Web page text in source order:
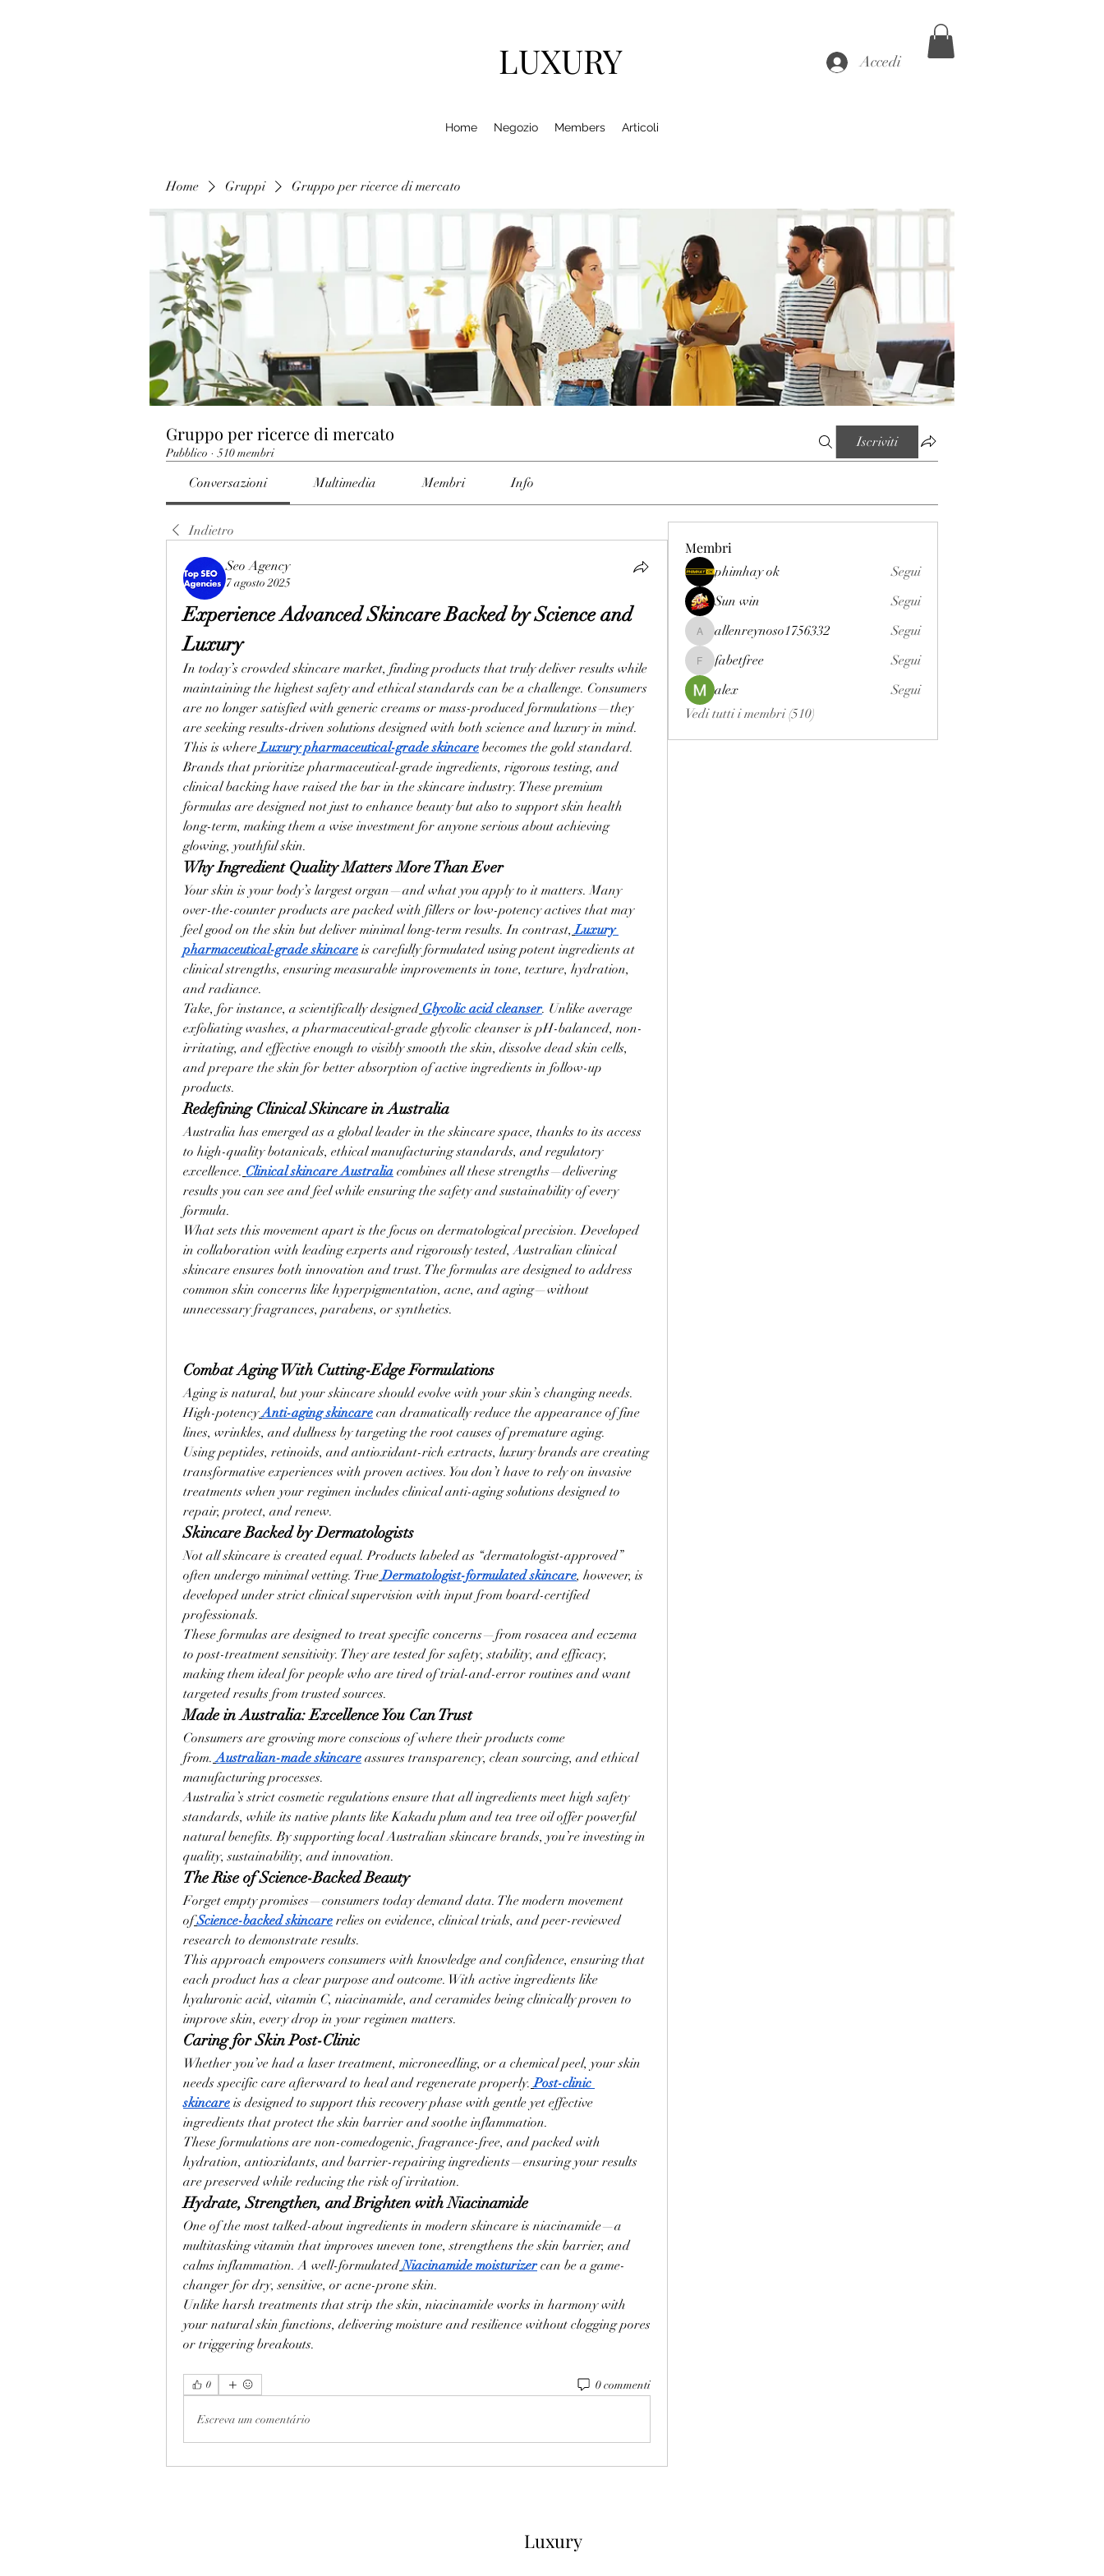
LUXURY Accedi
Home Negozio Members Articoli
Home Gruppi Gruppo per ricerce di mercato
Gruppo per ricerce di mercato
Pubblico · 510 membri
Iscriviti
Conversazioni Multimedia Membri Info
Indietro
Seo Agency
7 agosto 2025
Experience Advanced Skincare Backed by Science and
Luxury
In today’s crowded skincare market, finding products that truly deliver results while
maintaining the highest safety and ethical standards can be a challenge. Consumers
are no longer satisfied with generic creams or mass-produced formulations—they
are seeking results-driven solutions designed with both science and luxury in mind.
This is where Luxury pharmaceutical-grade skincare becomes the gold standard.
Brands that prioritize pharmaceutical-grade ingredients, rigorous testing, and
clinical backing have raised the bar in the skincare industry. These premium
formulas are designed not just to enhance beauty but also to support skin health
long-term, making them a wise investment for anyone serious about achieving
glowing, youthful skin.
Why Ingredient Quality Matters More Than Ever
Your skin is your body’s largest organ—and what you apply to it matters. Many
over-the-counter products are packed with fillers or low-potency actives that may
feel good on the skin but deliver minimal long-term results. In contrast, Luxury
pharmaceutical-grade skincare is carefully formulated using potent ingredients at
clinical strengths, ensuring measurable improvements in tone, texture, hydration,
and radiance.
Take, for instance, a scientifically designed Glycolic acid cleanser. Unlike average
exfoliating washes, a pharmaceutical-grade glycolic cleanser is pH-balanced, non-
irritating, and effective enough to visibly smooth the skin, dissolve dead skin cells,
and prepare the skin for better absorption of active ingredients in follow-up
products.
Redefining Clinical Skincare in Australia
Australia has emerged as a global leader in the skincare space, thanks to its access
to high-quality botanicals, ethical manufacturing standards, and regulatory
excellence. Clinical skincare Australia combines all these strengths—delivering
results you can see and feel while ensuring the safety and sustainability of every
formula.
What sets this movement apart is the focus on dermatological precision. Developed
in collaboration with leading experts and rigorously tested, Australian clinical
skincare ensures both innovation and trust. The formulas are designed to address
common skin concerns like hyperpigmentation, acne, and aging—without
unnecessary fragrances, parabens, or synthetics.
Combat Aging With Cutting-Edge Formulations
Aging is natural, but your skincare should evolve with your skin’s changing needs.
High-potency Anti-aging skincare can dramatically reduce the appearance of fine
lines, wrinkles, and dullness by targeting the root causes of premature aging.
Using peptides, retinoids, and antioxidant-rich extracts, luxury brands are creating
transformative experiences with proven actives. You don’t have to rely on invasive
treatments when your regimen includes clinical anti-aging solutions designed to
repair, protect, and renew.
Skincare Backed by Dermatologists
Not all skincare is created equal. Products labeled as “dermatologist-approved”
often undergo minimal vetting. True Dermatologist-formulated skincare, however, is
developed under strict clinical supervision with input from board-certified
professionals.
These formulas are designed to treat specific concerns—from rosacea and eczema
to post-treatment sensitivity. They are tested for safety, stability, and efficacy,
making them ideal for people who are tired of trial-and-error routines and want
targeted results from trusted sources.
Made in Australia: Excellence You Can Trust
Consumers are growing more conscious of where their products come
from. Australian-made skincare assures transparency, clean sourcing, and ethical
manufacturing processes.
Australia’s strict cosmetic regulations ensure that all ingredients meet high safety
standards, while its native plants like Kakadu plum and tea tree oil offer powerful
natural benefits. By supporting local Australian skincare brands, you’re investing in
quality, sustainability, and innovation.
The Rise of Science-Backed Beauty
Forget empty promises—consumers today demand data. The modern movement
of Science-backed skincare relies on evidence, clinical trials, and peer-reviewed
research to demonstrate results.
This approach empowers consumers with knowledge and confidence, ensuring that
each product has a clear purpose and outcome. With active ingredients like
hyaluronic acid, vitamin C, niacinamide, and ceramides being clinically proven to
improve skin, every drop in your regimen matters.
Caring for Skin Post-Clinic
Whether you’ve had a laser treatment, microneedling, or a chemical peel, your skin
needs specific care afterward to heal and regenerate properly. Post-clinic
skincare is designed to support this recovery phase with gentle yet effective
ingredients that protect the skin barrier and soothe inflammation.
These formulations are non-comedogenic, fragrance-free, and packed with
hydration, antioxidants, and barrier-repairing ingredients—ensuring your results
are preserved while reducing the risk of irritation.
Hydrate, Strengthen, and Brighten with Niacinamide
One of the most talked-about ingredients in modern skincare is niacinamide—a
multitasking vitamin that improves uneven tone, strengthens the skin barrier, and
calms inflammation. A well-formulated Niacinamide moisturizer can be a game-
changer for dry, sensitive, or acne-prone skin.
Unlike harsh treatments that strip the skin, niacinamide works in harmony with
your natural skin functions, delivering moisture and resilience without clogging pores
or triggering breakouts.
0 0 commenti
Escreva um comentário
Membri
phimhay ok
Segui
Sun win
Segui
allenreynoso1756332
allenreynoso1756332 Segui
fabetfree
fabetfree
Segui
alex
Segui
Vedi tutti i membri (510)
Luxury